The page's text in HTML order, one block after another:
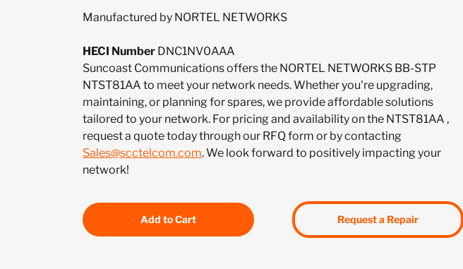
Manufactured by NORTEL NETWORKS
HECI Number DNC1NV0AAA
Suncoast Communications offers the NORTEL NETWORKS BB-STP
NTST81AA to meet your network needs. Whether you're upgrading,
maintaining, or planning for spares, we provide affordable solutions
tailored to your network. For pricing and availability on the NTST81AA ,
request a quote today through our RFQ form or by contacting
Sales@scctelcom.com. We look forward to positively impacting your
network!
Add to Cart Request a Repair